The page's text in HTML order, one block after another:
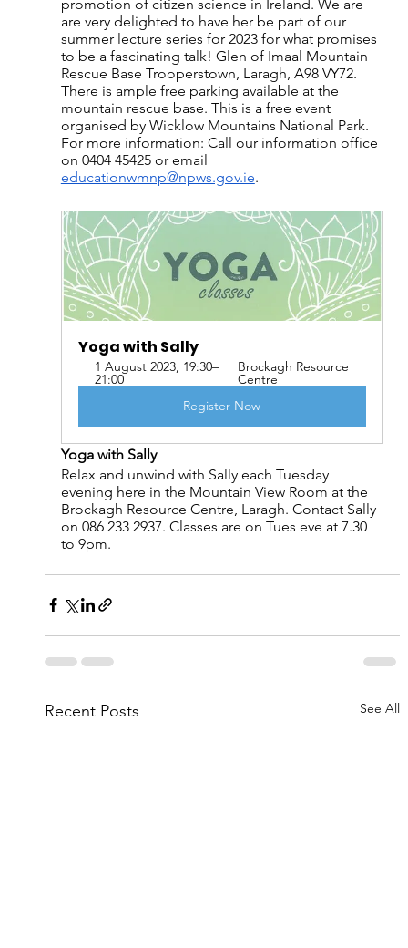
promotion of citizen science in Ireland. We are
are very delighted to have her be part of our
summer lecture series for 2023 for what promises
to be a fascinating talk! Glen of Imaal Mountain
Rescue Base Trooperstown, Laragh, A98 VY72.
There is ample free parking available at the
mountain rescue base. This is a free event
organised by Wicklow Mountains National Park.
For more information: Call our information office
on 0404 45425 or email
educationwmnp@npws.gov.ie.
Yoga with Sally
1 August 2023, 19:30–
21:00
Brockagh Resource
Centre
Register Now
Yoga with Sally
Relax and unwind with Sally each Tuesday
evening here in the Mountain View Room at the
Brockagh Resource Centre, Laragh. Contact Sally
on 086 233 2937. Classes are on Tues eve at 7.30
to 9pm.
Recent Posts See All